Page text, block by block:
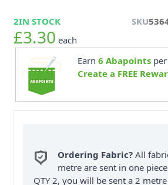
2IN STOCK SKU
£3.30 each
Earn 6 Abapointsper
Create a FREE
Ordering Fabric? All
metre are sent in one
QTY 2, you will be sent a 2